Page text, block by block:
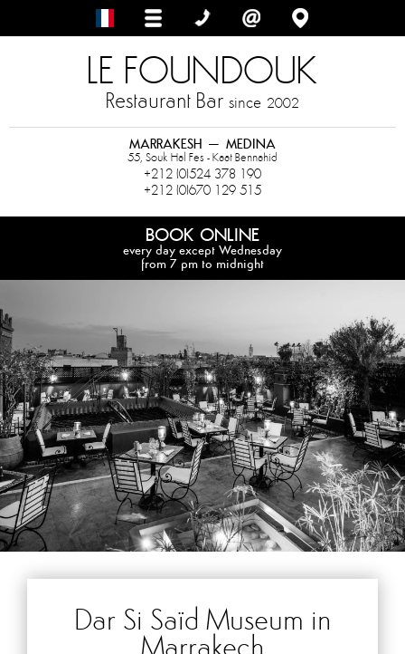
LE FOUNDOUK
Restaurant Bar since 2002
MARRAKESH – MEDINA
55, Souk Hal Fes - Kaat Bennahid
+212 (0)524 378 190
+212 (0)670 129 515
BOOK ONLINE
every day except Wednesday
from 7 pm to midnight
Dar Si Saïd Museum in
Marrakech